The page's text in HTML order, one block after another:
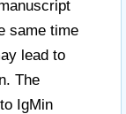
same time
lead to
The
IgMin